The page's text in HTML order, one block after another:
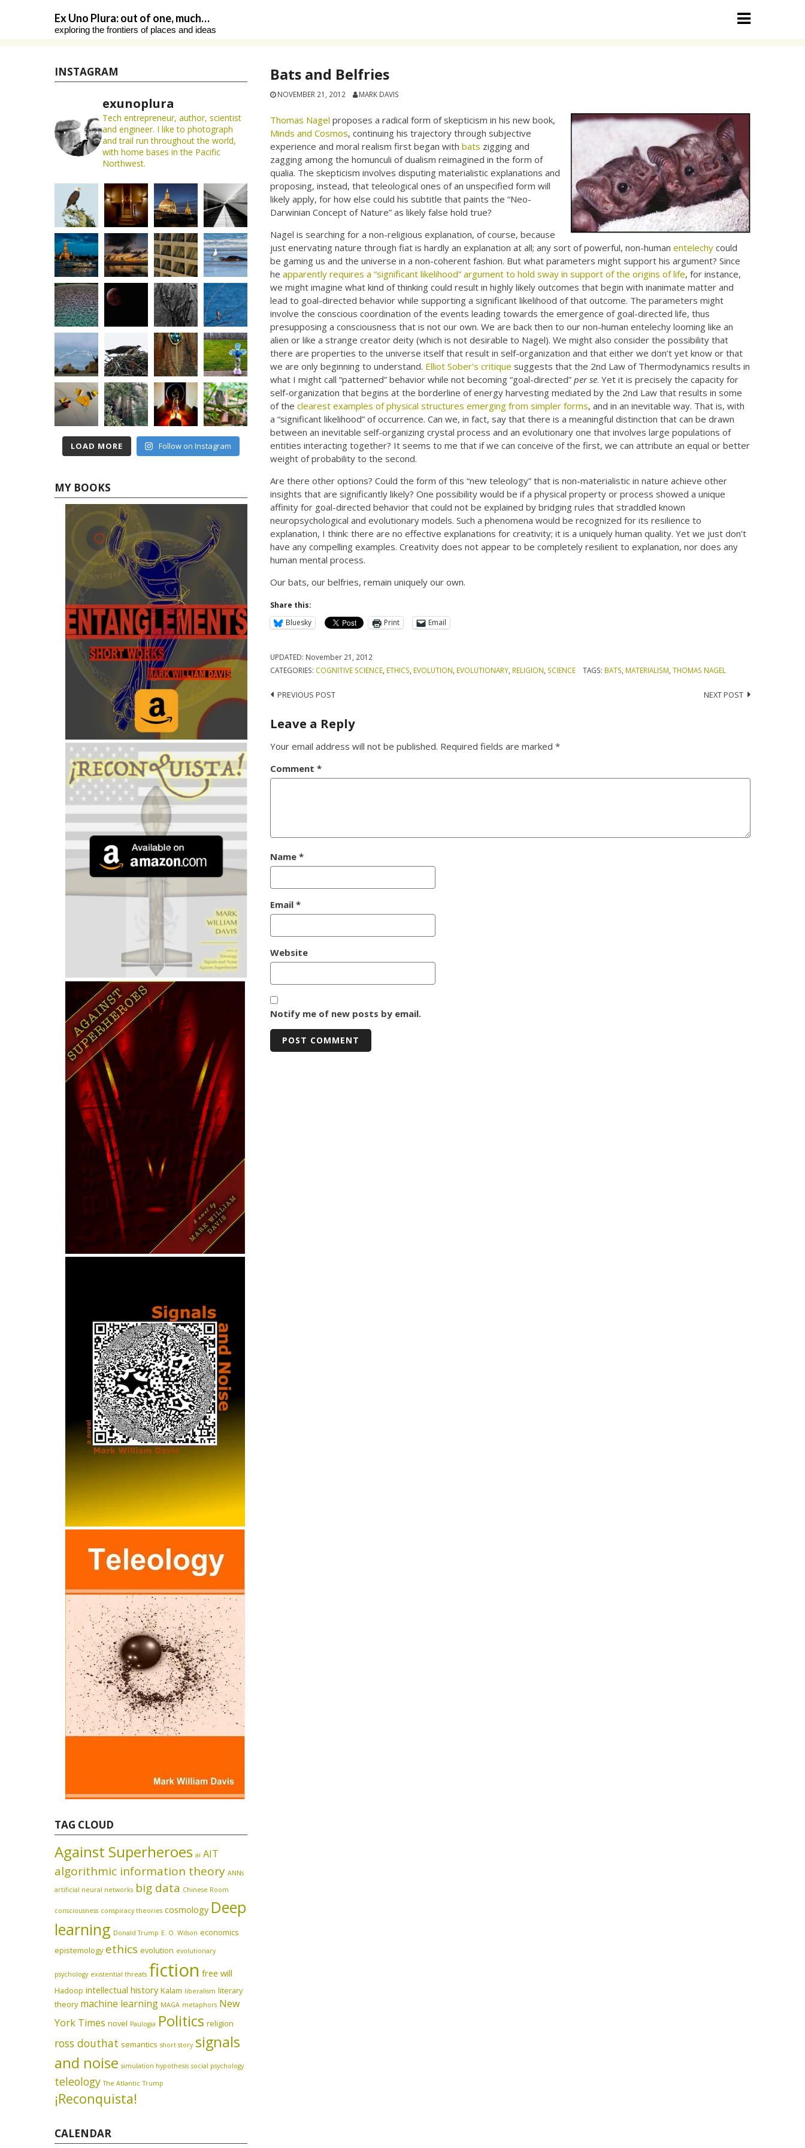
Ex Uno Plura: out of one, much…
exploring the frontiers of places and ideas
Bats and Belfries
NOVEMBER 21, 2012 MARK DAVIS
Thomas Nagel proposes a radical form of skepticism in his new book,
Minds and Cosmos, continuing his trajectory through subjective
experience and moral realism first began withbats zigging and
zagging among the homunculi of dualism reimagined in the form of
qualia. The skepticism involves disputing materialistic explanations and
proposing, instead, that teleological ones of an unspecified form will
likely apply, for how else could his subtitle that paints the “Neo-
Darwinian Concept of Nature” as likely false hold true?
Nagel is searching for a non-religious explanation, of course, because
just enervating nature through fiat is hardly an explanation at all; any sort of powerful, non-humanentelechy could
be gaming us and the universe in a non-coherent fashion. But what parameters might support his argument? Since
heapparently requires a “significant likelihood” argument to hold sway in support of the origins of life, for instance,
we might imagine what kind of thinking could result in highly likely outcomes that begin with inanimate matter and
lead to goal-directed behavior while supporting a significant likelihood of that outcome. The parameters might
involve the conscious coordination of the events leading towards the emergence of goal-directed life, thus
presupposing a consciousness that is not our own. We are back then to our non-human entelechy looming like an
alien or like a strange creator deity (which is not desirable to Nagel). We might also consider the possibility that
there are properties to the universe itself that result in self-organization and that either we don’t yet know or that
we are only beginning to understand. Elliot Sober’s critique suggests that the 2nd Law of Thermodynamics results in
what I might call “patterned” behavior while not becoming “goal-directed”per se. Yet it is precisely the capacity for
self-organization that begins at the borderline of energy harvesting mediated by the 2nd Law that results in some
of theclearest examples of physical structures emerging from simpler forms, and in an inevitable way. That is, with
a “significant likelihood” of occurrence. Can we, in fact, say that there is a meaningful distinction that can be drawn
between an inevitable self-organizing crystal process and an evolutionary one that involves large populations of
entities interacting together? It seems to me that if we can conceive of the first, we can attribute an equal or better
weight of probability to the second.
Are there other options? Could the form of this “new teleology” that is non-materialistic in nature achieve other
insights that are significantly likely? One possibility would be if a physical property or process showed a unique
affinity for goal-directed behavior that could not be explained by bridging rules that straddled known
neuropsychological and evolutionary models. Such a phenomena would be recognized for its resilience to
explanation, I think: there are no effective explanations for creativity; it is a uniquely human quality. Yet we just don’t
have any compelling examples. Creativity does not appear to be completely resilient to explanation, nor does any
human mental process.
Our bats, our belfries, remain uniquely our own.
Share this:
Bluesky
Print Email
UPDATED: November 21, 2012
CATEGORIES: COGNITIVE SCIENCE ETHICS EVOLUTION EVOLUTIONARY RELIGION SCIENCE TAGS: BATS MATERIALISM THOMAS NAGEL
Post
navigation
PREVIOUS POST NEXT POST
Leave a Reply
Your email address will not be published. Required fields are marked*
Comment*
Name*
Email*
Website
Notify me of new posts by email.
INSTAGRAM
exunoplura
Tech entrepreneur, author, scientist
and engineer. I like to photograph
and trail run throughout the world,
with home bases in the Pacific
Northwest.
LOAD MORE Follow on Instagram
MY BOOKS
TAG CLOUD
Against Superheroes ai AIT
algorithmic information theory ANNs
artificial neural networks big data Chinese Room
consciousness conspiracy theories cosmology Deep
learning Donald Trump E. O. Wilson economics
epistemology ethics evolution evolutionary
psychology existential threats fiction free will
Hadoop intellectual history Kalam liberalism literary
theory machine learning MAGA metaphors New
York Times novel Paulogia Politics religion
ross douthat semantics short story signals
and noise simulation hypothesis social psychology
teleology The Atlantic Trump
¡Reconquista!
CALENDAR